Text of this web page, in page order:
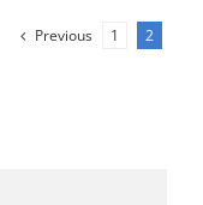
Previous 1 2